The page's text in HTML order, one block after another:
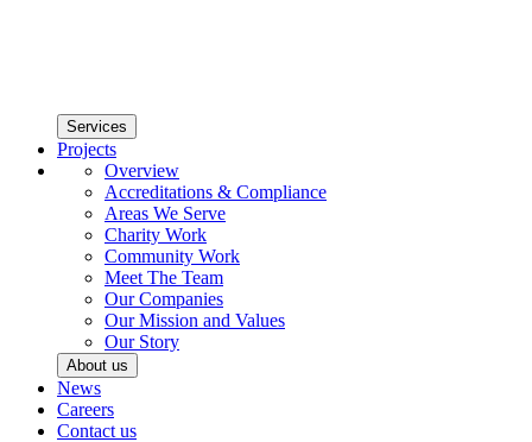
Services
Projects
Overview
Accreditations & Compliance
Areas We Serve
Charity Work
Community Work
Meet The Team
Our Companies
Our Mission and Values
Our Story
About us
News
Careers
Contact us